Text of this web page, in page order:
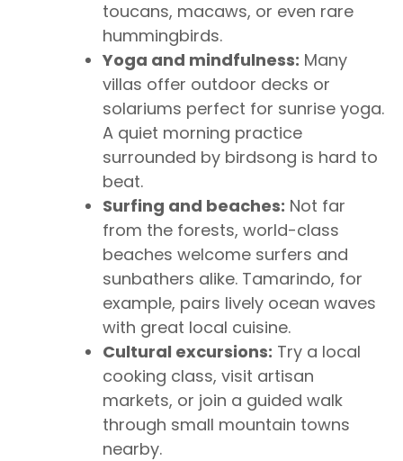
toucans, macaws, or even rare
hummingbirds.
Yoga and mindfulness: Many
villas offer outdoor decks or
solariums perfect for sunrise yoga.
A quiet morning practice
surrounded by birdsong is hard to
beat.
Surfing and beaches: Not far
from the forests, world-class
beaches welcome surfers and
sunbathers alike. Tamarindo, for
example, pairs lively ocean waves
with great local cuisine.
Cultural excursions: Try a local
cooking class, visit artisan
markets, or join a guided walk
through small mountain towns
nearby.